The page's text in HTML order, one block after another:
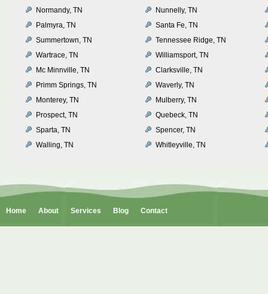
Normandy, TN
Nunnelly, TN
Palmyra, TN
Santa Fe, TN
Summertown, TN
Tennessee Ridge, TN
Wartrace, TN
Williamsport, TN
Mc Minnville, TN
Clarksville, TN
Primm Springs, TN
Waverly, TN
Monterey, TN
Mulberry, TN
Prospect, TN
Quebeck, TN
Sparta, TN
Spencer, TN
Walling, TN
Whitleyville, TN
Home About Services Blog Contact